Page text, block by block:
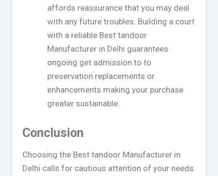
affords reassurance that you may deal
with any future troubles. Building a court
with a reliable Best tandoor
Manufacturer in Delhi guarantees
ongoing get admission to to
preservation replacements or
enhancements making your purchase
greater sustainable.
Conclusion
Choosing the Best tandoor Manufacturer in
Delhi calls for cautious attention of your needs